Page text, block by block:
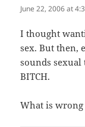
June 22, 2006 at
I thought
sex. But then,
sounds sexual
BITCH.
What is